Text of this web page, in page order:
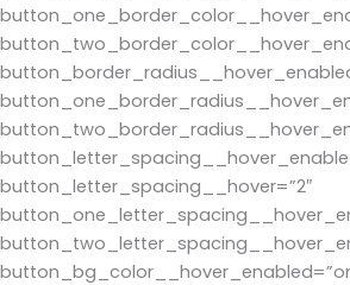
button_letter_spacing__hover=”2″